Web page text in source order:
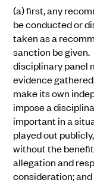
(a)first, any
be conducted or
taken as a
sanction be
disciplinary panel
evidence
make its own
impose a
important in a
played out
without the
allegation and
consideration; and